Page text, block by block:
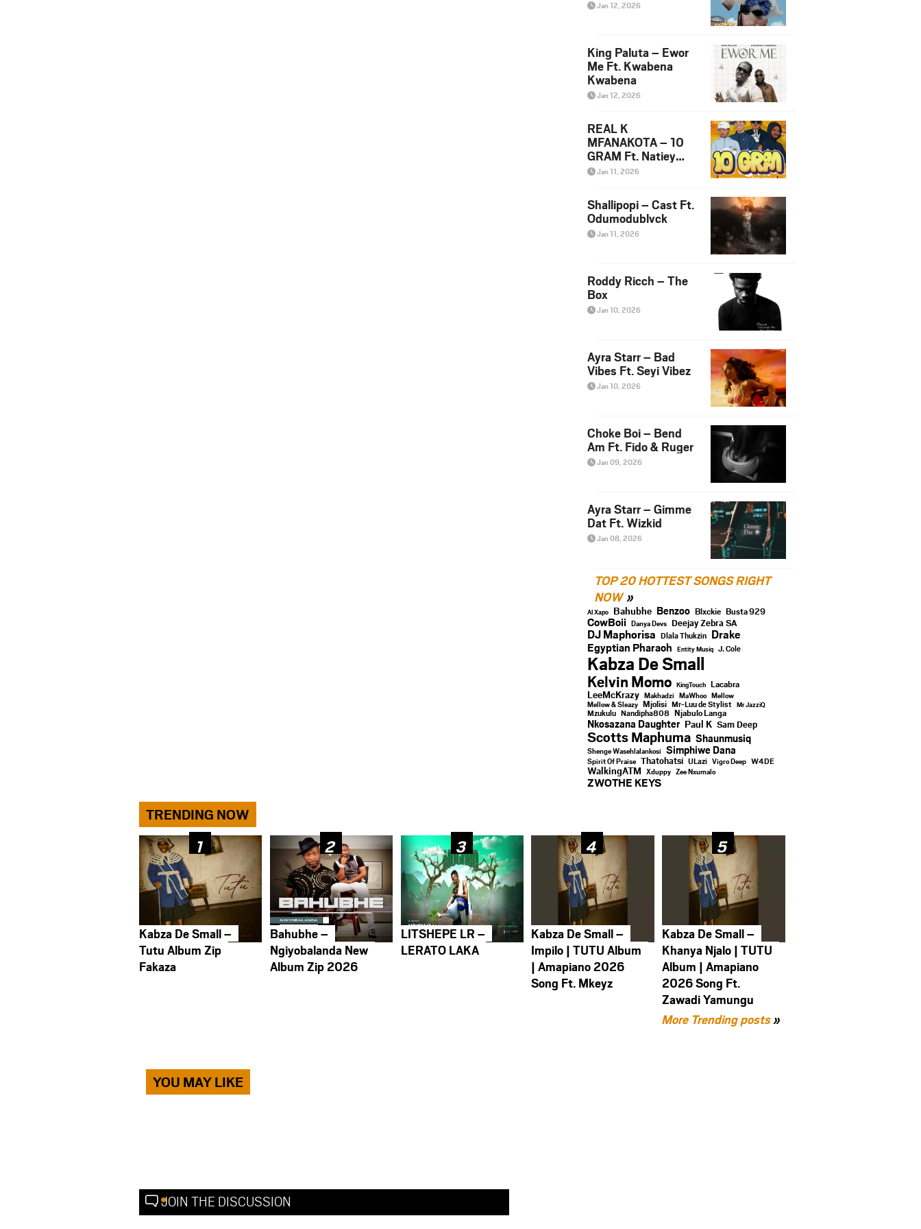
Jan 12, 2026
King Paluta – Ewor
Me Ft. Kwabena
Kwabena
Jan 12, 2026
REAL K
MFANAKOTA – 10
GRAM Ft. Natiey
Lepaka, Nova Sa
Jan 11, 2026
Shallipopi – Cast Ft.
Odumodublvck
Jan 11, 2026
Roddy Ricch – The
Box
Jan 10, 2026
Ayra Starr – Bad
Vibes Ft. Seyi Vibez
Jan 10, 2026
Choke Boi – Bend
Am Ft. Fido & Ruger
Jan 09, 2026
Ayra Starr – Gimme
Dat Ft. Wizkid
Jan 08, 2026
TOP 20 HOTTEST SONGS RIGHT
NOW
Al Xapo Bahubhe Benzoo Blxckie Busta 929
CowBoii Danya Devs Deejay Zebra SA
DJ Maphorisa Dlala Thukzin Drake
Egyptian Pharaoh Entity Musiq J. Cole
Kabza De Small
Kelvin Momo KingTouch Lacabra
LeeMcKrazy Makhadzi MaWhoo Mellow
Mellow & Sleazy Mjolisi Mr-Luu de Stylist Mr JazziQ
Mzukulu Nandipha808 Njabulo Langa
Nkosazana Daughter Paul K Sam Deep
Scotts Maphuma Shaunmusiq
Shenge Wasehlalankosi Simphiwe Dana
Spirit Of Praise Thatohatsi ULazi Vigro Deep W4DE
WalkingATM Xduppy Zee Nxumalo
ZWOTHE KEYS
TRENDING NOW
Kabza De Small –
Tutu Album Zip
Fakaza
Bahubhe –
Ngiyobalanda New
Album Zip 2026
LITSHEPE LR –
LERATO LAKA
Kabza De Small –
Impilo | TUTU Album
| Amapiano 2026
Song Ft. Mkeyz
Kabza De Small –
Khanya Njalo | TUTU
Album | Amapiano
2026 Song Ft.
Zawadi Yamungu
More Trending posts»
YOU MAY LIKE
JOIN THE DISCUSSION